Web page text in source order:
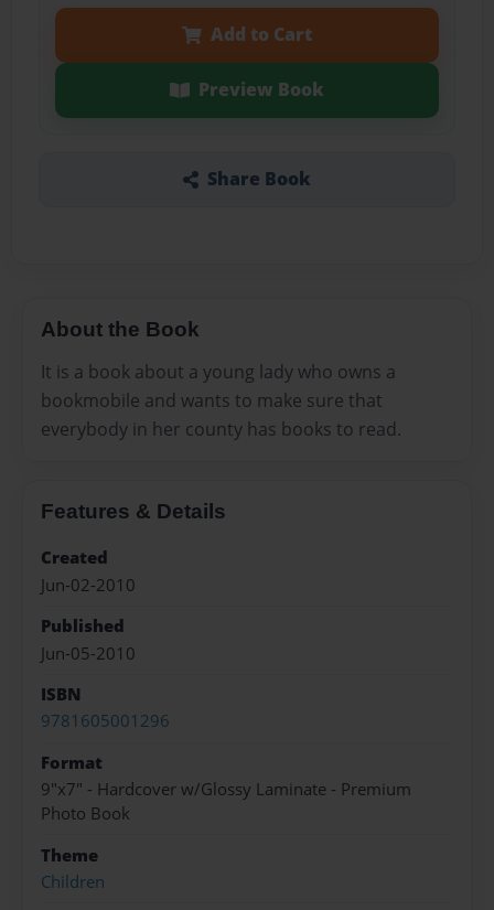
Add to Cart
Preview Book
Share Book
About the Book
It is a book about a young lady who owns a
bookmobile and wants to make sure that
everybody in her county has books to read.
Features & Details
Created
Jun-02-2010
Published
Jun-05-2010
ISBN
9781605001296
Format
9"x7" - Hardcover w/Glossy Laminate - Premium
Photo Book
Theme
Children